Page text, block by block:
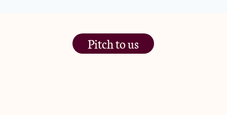
Pitch to us